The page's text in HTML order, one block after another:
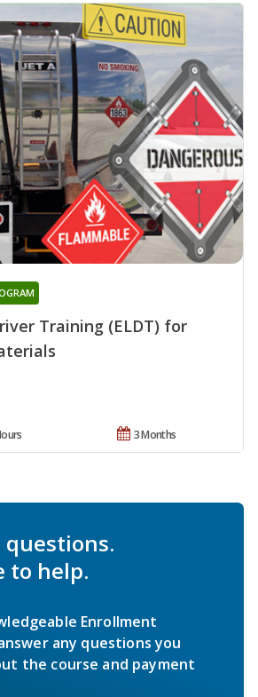
Training (ELDT) for
3 Months
questions.
to help.
Enrollment
any questions you
the course and payment